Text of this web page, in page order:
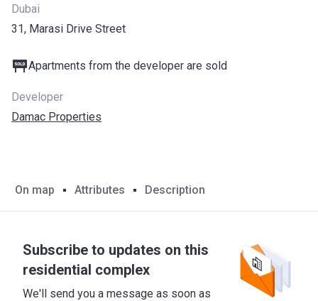
Dubai
31, Marasi Drive Street
Apartments from the developer are sold
Developer
Damac Properties
On map Attributes Description
Subscribe to updates on this
residential complex
We'll send you a message as soon as